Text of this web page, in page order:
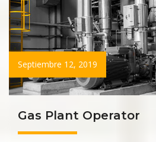
Septiembre 12, 2019
Gas Plant Operator